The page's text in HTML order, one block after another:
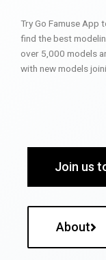
Try Go Famuse App
find the best
over 5,000 models
with new models
Join us
About